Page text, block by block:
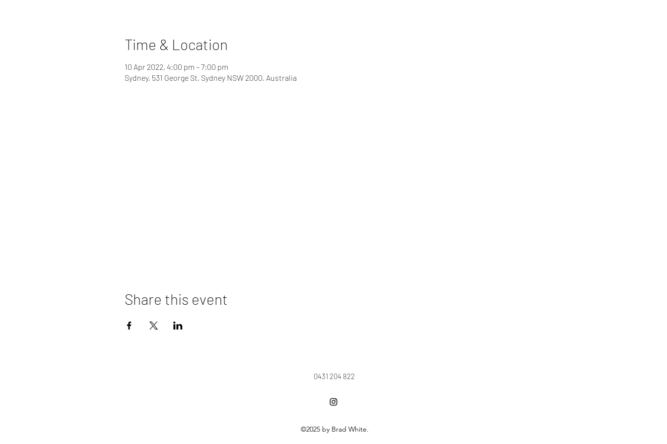
Time & Location
10 Apr 2022, 4:00 pm – 7:00 pm
Sydney, 531 George St, Sydney NSW 2000, Australia
Share this event
0431 204 822
©2025 by Brad White.